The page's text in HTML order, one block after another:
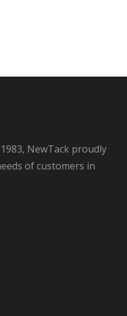
NewTack proudly
of customers in